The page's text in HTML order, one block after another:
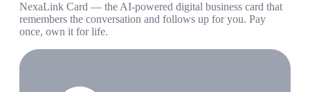
NexaLink Card — the AI-powered digital business card that
remembers the conversation and follows up for you. Pay
once, own it for life.